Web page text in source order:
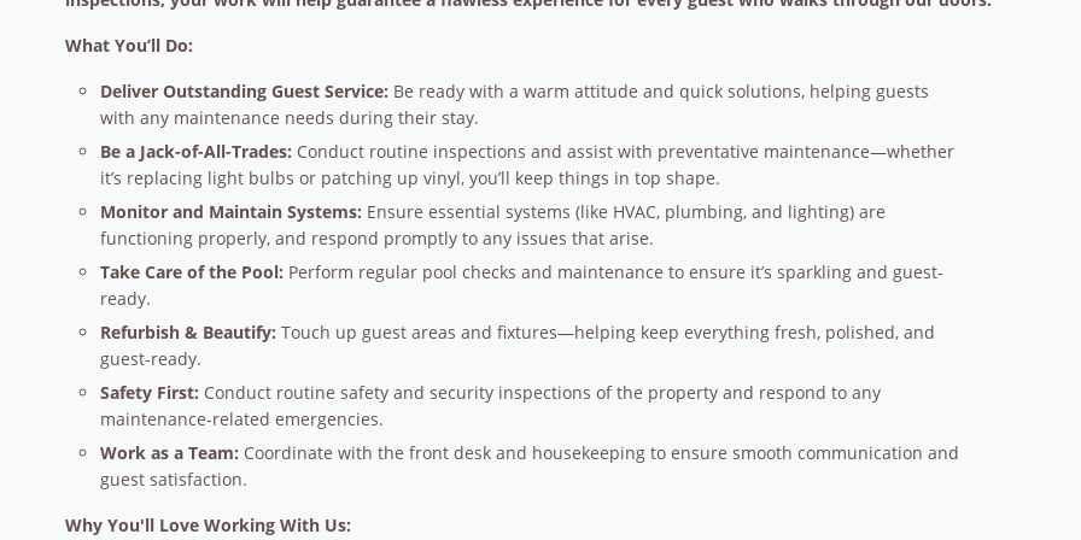
What You’ll Do:
Deliver Outstanding Guest Service: Be ready with a warm attitude and quick solutions, helping guests
with any maintenance needs during their stay.
Be a Jack-of-All-Trades: Conduct routine inspections and assist with preventative maintenance—whether
it’s replacing light bulbs or patching up vinyl, you’ll keep things in top shape.
Monitor and Maintain Systems: Ensure essential systems (like HVAC, plumbing, and lighting) are
functioning properly, and respond promptly to any issues that arise.
Take Care of the Pool: Perform regular pool checks and maintenance to ensure it’s sparkling and guest-
ready.
Refurbish & Beautify: Touch up guest areas and fixtures—helping keep everything fresh, polished, and
guest-ready.
Safety First: Conduct routine safety and security inspections of the property and respond to any
maintenance-related emergencies.
Work as a Team: Coordinate with the front desk and housekeeping to ensure smooth communication and
guest satisfaction.
Why You'll Love Working With Us: